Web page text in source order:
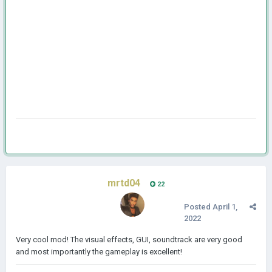
mrtd04 22
Posted April 1,
2022
Very cool mod! The visual effects, GUI, soundtrack are very good
and most importantly the gameplay is excellent!